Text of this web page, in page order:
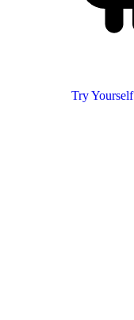
Try Yourself